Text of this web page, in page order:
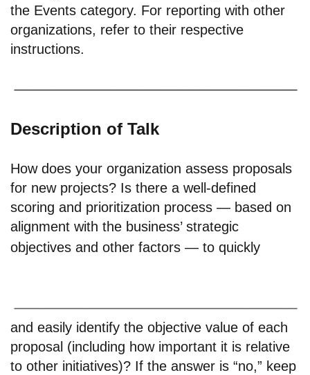
the Events category. For reporting with other
organizations, refer to their respective
instructions.
Description of Talk
How does your organization assess proposals
for new projects? Is there a well-defined
scoring and prioritization process — based on
alignment with the business’ strategic
objectives and other factors — to quickly
and easily identify the objective value of each
proposal (including how important it is relative
to other initiatives)? If the answer is “no,” keep